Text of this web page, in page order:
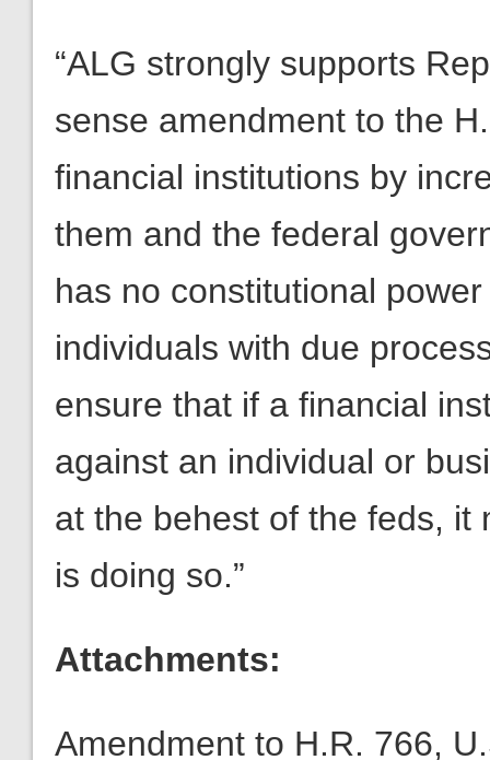
“ALG strongly supports
sense amendment to the
financial institutions by
them and the federal
has no constitutional
individuals with due
ensure that if a financial
against an individual or
at the behest of the feds, it
is doing so.”
Attachments:
Amendment to H.R. 766,